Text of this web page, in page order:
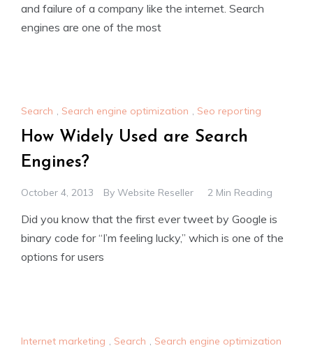
and failure of a company like the internet. Search
engines are one of the most
Search , Search engine optimization , Seo reporting
How Widely Used are Search
Engines?
October 4, 2013 By Website Reseller 2 Min Reading
Did you know that the first ever tweet by Google is
binary code for “I’m feeling lucky,” which is one of the
options for users
Internet marketing , Search , Search engine optimization